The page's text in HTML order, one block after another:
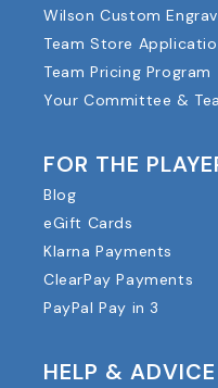
Wilson Custom
Team Store
Team Pricing Program
Your Committee &
FOR THE
Blog
eGift Cards
Klarna Payments
ClearPay Payments
PayPal Pay in 3
HELP & ADVICE